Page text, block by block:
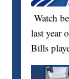
Watch
last year
Bills